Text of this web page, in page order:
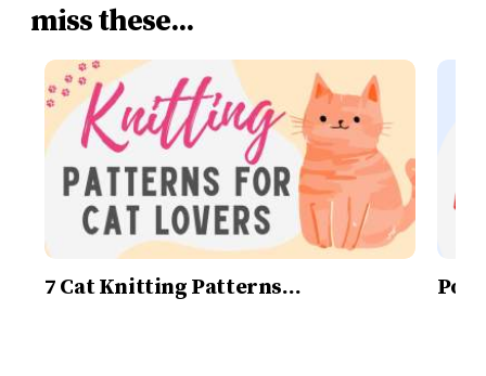
miss these...
7 Cat Knitting Patterns…